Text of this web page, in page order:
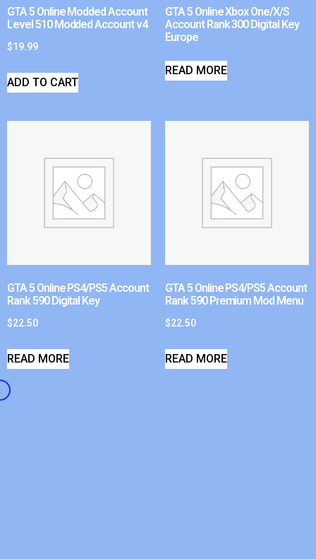
GTA 5 Online Modded Account
Level 510 Modded Account v4
$19.99
ADD TO CART
GTA 5 Online Xbox One/X/S
Account Rank 300 Digital Key
Europe
READ MORE
GTA 5 Online PS4/PS5 Account
Rank 590 Digital Key
$22.50
READ MORE
GTA 5 Online PS4/PS5 Account
Rank 590 Premium Mod Menu
$22.50
READ MORE